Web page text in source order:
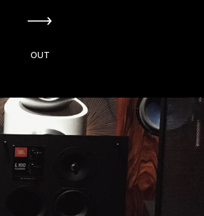
OUT